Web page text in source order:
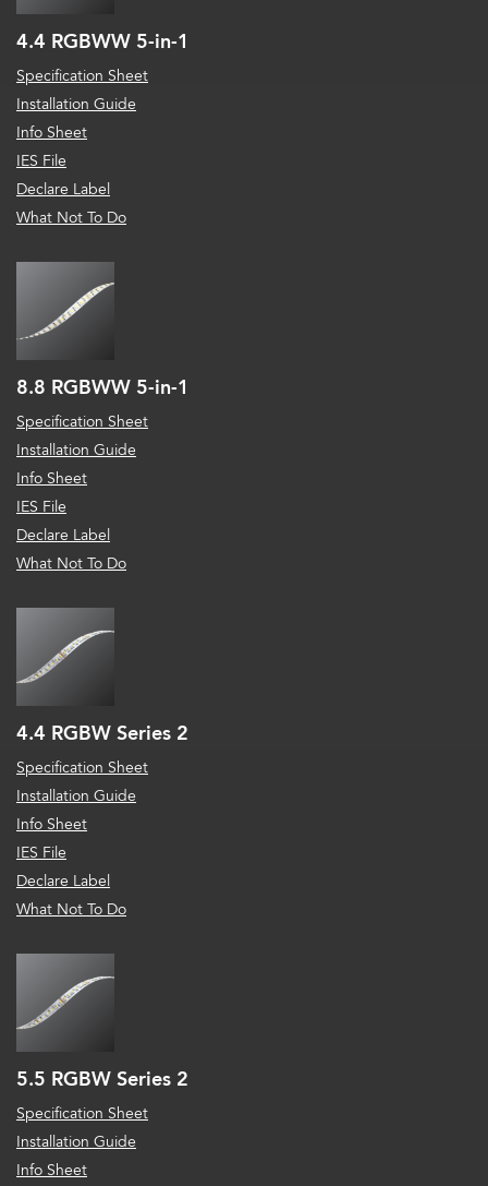
4.4 RGBWW 5-in-1
Specification Sheet
Installation Guide
Info Sheet
IES File
Declare Label
What Not To Do
8.8 RGBWW 5-in-1
Specification Sheet
Installation Guide
Info Sheet
IES File
Declare Label
What Not To Do
4.4 RGBW Series 2
Specification Sheet
Installation Guide
Info Sheet
IES File
Declare Label
What Not To Do
5.5 RGBW Series 2
Specification Sheet
Installation Guide
Info Sheet